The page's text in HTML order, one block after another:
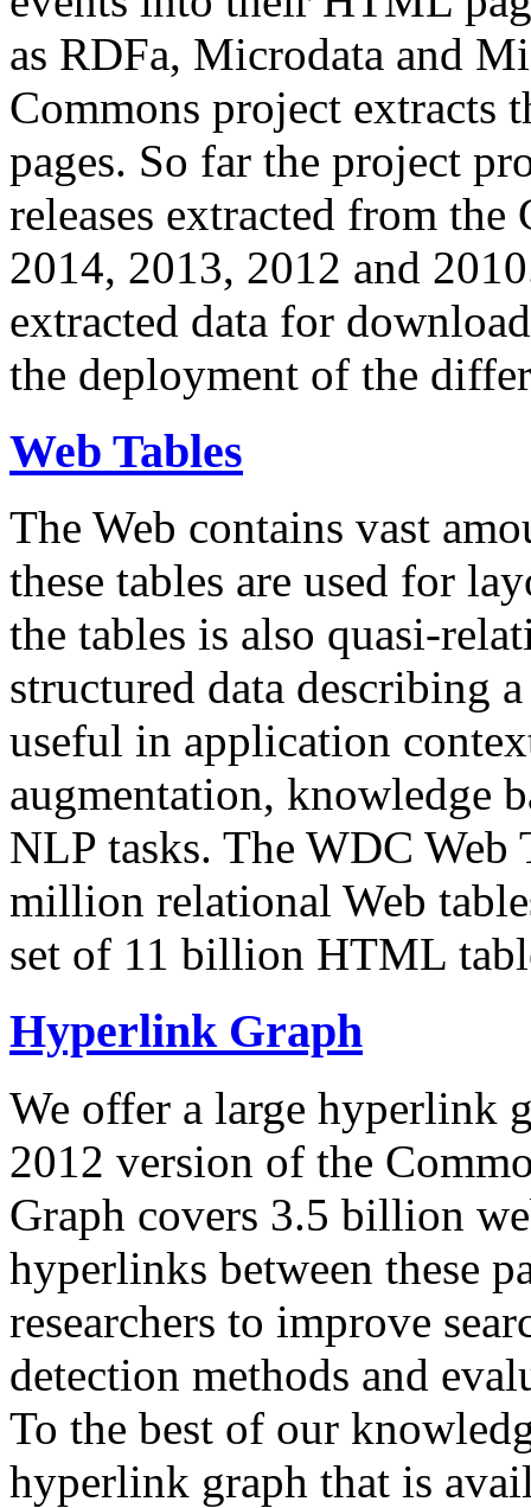
as RDFa, Microdata and
Commons project extracts
pages. So far the project
releases extracted from
2014, 2013, 2012 and
extracted data for
the deployment of the
Web Tables
The Web contains vast
these tables are used for
the tables is also quasi-
structured data describing
useful in application
augmentation, knowledge
NLP tasks. The WDC Web
million relational Web
set of 11 billion HTML
Hyperlink Graph
We offer a large hyperlink
2012 version of the
Graph covers 3.5 billion
hyperlinks between these
researchers to improve
detection methods and
To the best of our
hyperlink graph that is